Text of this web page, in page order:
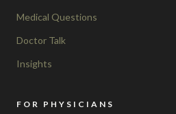
Medical Questions
Doctor Talk
Insights
FOR PHYSICIANS